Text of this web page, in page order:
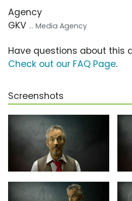
Agency
GKV ... Media Agency
Have questions about this
Check out our FAQ Page.
Screenshots